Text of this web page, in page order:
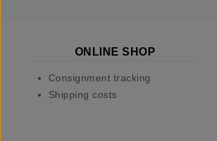
ONLINE SHOP
Consignment tracking
Shipping costs